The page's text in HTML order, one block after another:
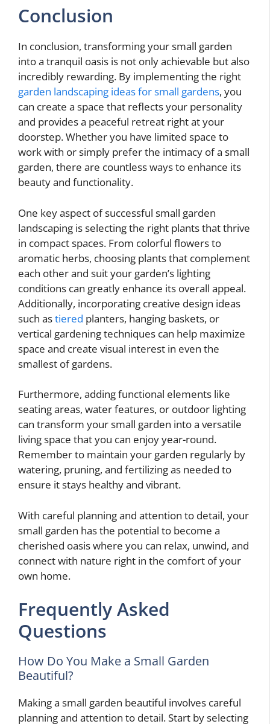
Conclusion
In conclusion, transforming your small garden
into a tranquil oasis is not only achievable but also
incredibly rewarding. By implementing the right
garden landscaping ideas for small gardens, you
can create a space that reflects your personality
and provides a peaceful retreat right at your
doorstep. Whether you have limited space to
work with or simply prefer the intimacy of a small
garden, there are countless ways to enhance its
beauty and functionality.
One key aspect of successful small garden
landscaping is selecting the right plants that thrive
in compact spaces. From colorful flowers to
aromatic herbs, choosing plants that complement
each other and suit your garden’s lighting
conditions can greatly enhance its overall appeal.
Additionally, incorporating creative design ideas
such astiered planters, hanging baskets, or
vertical gardening techniques can help maximize
space and create visual interest in even the
smallest of gardens.
Furthermore, adding functional elements like
seating areas, water features, or outdoor lighting
can transform your small garden into a versatile
living space that you can enjoy year-round.
Remember to maintain your garden regularly by
watering, pruning, and fertilizing as needed to
ensure it stays healthy and vibrant.
With careful planning and attention to detail, your
small garden has the potential to become a
cherished oasis where you can relax, unwind, and
connect with nature right in the comfort of your
own home.
Frequently Asked
Questions
How Do You Make a Small Garden
Beautiful?
Making a small garden beautiful involves careful
planning and attention to detail. Start by selecting